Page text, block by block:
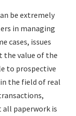
be extremely
in managing
cases, issues
the value of the
to prospective
the field of real
all paperwork is